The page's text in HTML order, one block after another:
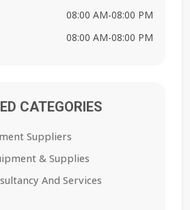
08:00 AM-08:00 PM
08:00 AM-08:00 PM
CATEGORIES
Suppliers
& Supplies
And Services